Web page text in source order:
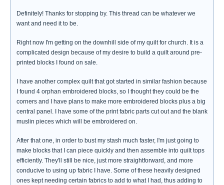
Definitely! Thanks for stopping by. This thread can be whatever we
want and need it to be.
Right now I'm getting on the downhill side of my quilt for church. It is a
complicated design because of my desire to build a quilt around pre-
printed blocks I found on sale.
I have another complex quilt that got started in similar fashion because
I found 4 orphan embroidered blocks, so I thought they could be the
corners and I have plans to make more embroidered blocks plus a big
central panel. I have some of the print fabric parts cut out and the blank
muslin pieces which will be embroidered on.
After that one, in order to bust my stash much faster, I'm just going to
make blocks that I can piece quickly and then assemble into quilt tops
efficiently. They'll still be nice, just more straightforward, and more
conducive to using up fabric I have. Some of these heavily designed
ones kept needing certain fabrics to add to what I had, thus adding to